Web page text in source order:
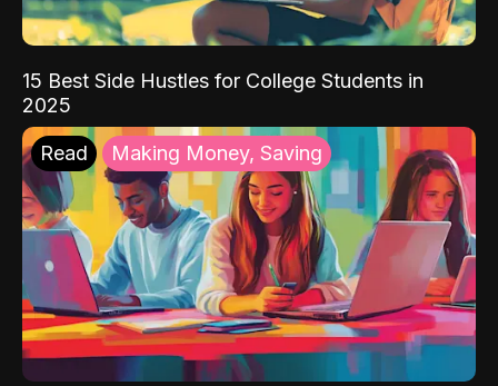
15 Best Side Hustles for College Students in
2025
Read Making Money, Saving